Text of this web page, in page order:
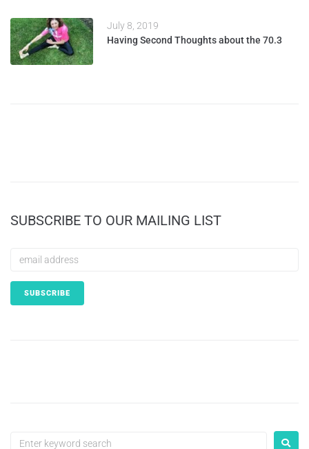
July 8, 2019
Having Second Thoughts about the 70.3
SUBSCRIBE TO OUR MAILING LIST